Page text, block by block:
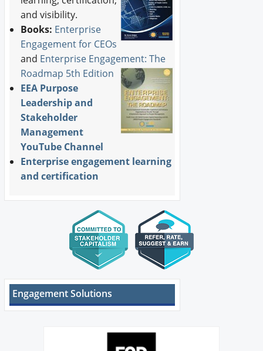
and visibility.
Books: Enterprise
Engagement for CEOs
and Enterprise Engagement: The
Roadmap 5th Edition
EEA Purpose
Leadership and
Stakeholder
Management
YouTube Channel
Enterprise engagement learning
and certification
Engagement Solutions